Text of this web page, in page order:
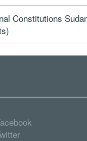
Constitutions